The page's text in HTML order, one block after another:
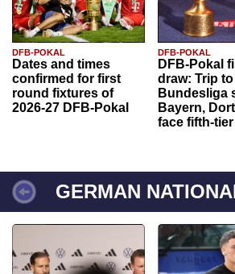
DFB-POKAL
Dates and times
confirmed for first
round fixtures of
2026-27 DFB-Pokal
DFB-POKAL
DFB-Pokal
draw: Trip to
Bundesliga
Bayern,
face fifth-
GERMAN